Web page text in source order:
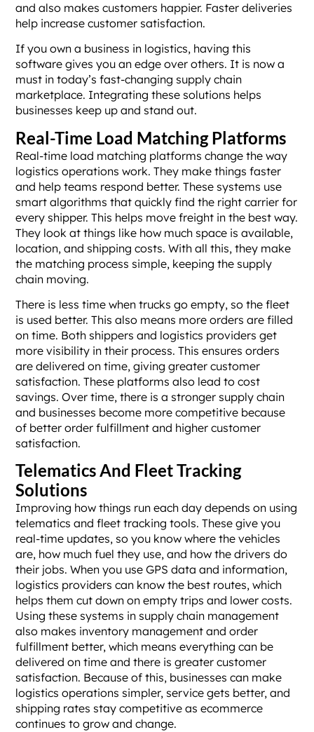
and also makes customers happier. Faster deliveries
help increase customer satisfaction.
If you own a business in logistics, having this
software gives you an edge over others. It is now a
must in today’s fast-changing supply chain
marketplace. Integrating these solutions helps
businesses keep up and stand out.
Real-Time Load Matching Platforms
Real-time load matching platforms change the way
logistics operations work. They make things faster
and help teams respond better. These systems use
smart algorithms that quickly find the right carrier for
every shipper. This helps move freight in the best way.
They look at things like how much space is available,
location, and shipping costs. With all this, they make
the matching process simple, keeping the supply
chain moving.
There is less time when trucks go empty, so the fleet
is used better. This also means more orders are filled
on time. Both shippers and logistics providers get
more visibility in their process. This ensures orders
are delivered on time, giving greater customer
satisfaction. These platforms also lead to cost
savings. Over time, there is a stronger supply chain
and businesses become more competitive because
of better order fulfillment and higher customer
satisfaction.
Telematics And Fleet Tracking
Solutions
Improving how things run each day depends on using
telematics and fleet tracking tools. These give you
real-time updates, so you know where the vehicles
are, how much fuel they use, and how the drivers do
their jobs. When you use GPS data and information,
logistics providers can know the best routes, which
helps them cut down on empty trips and lower costs.
Using these systems in supply chain management
also makes inventory management and order
fulfillment better, which means everything can be
delivered on time and there is greater customer
satisfaction. Because of this, businesses can make
logistics operations simpler, service gets better, and
shipping rates stay competitive as ecommerce
continues to grow and change.